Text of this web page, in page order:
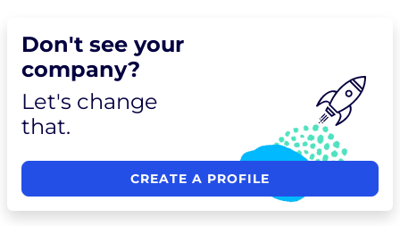
Don't see your
company?
Let's change
that.
CREATE A PROFILE